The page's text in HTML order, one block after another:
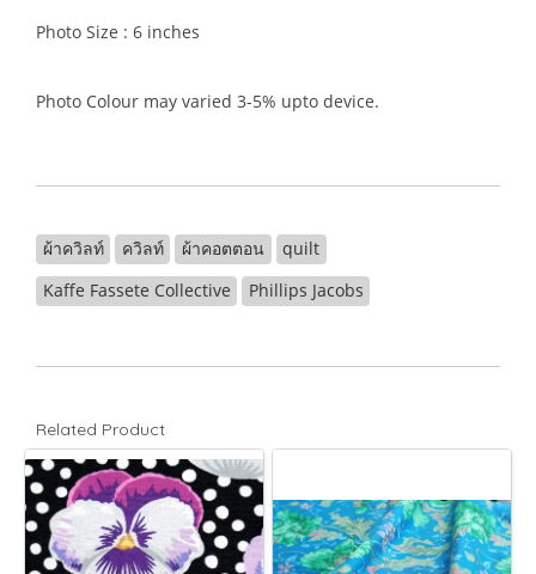
Photo Size : 6 inches
Photo Colour may varied 3-5% upto device.
ผ้าควิลท์ ควิลท์ ผ้าคอตตอน
quilt
Kaffe Fassete Collective
Phillips Jacobs
Related Product